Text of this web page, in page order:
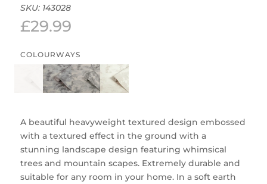
SKU: 143028
£29.99
COLOURWAYS
A beautiful heavyweight textured design embossed
with a textured effect in the ground with a
stunning landscape design featuring whimsical
trees and mountain scapes. Extremely durable and
suitable for any room in your home. In a soft earth